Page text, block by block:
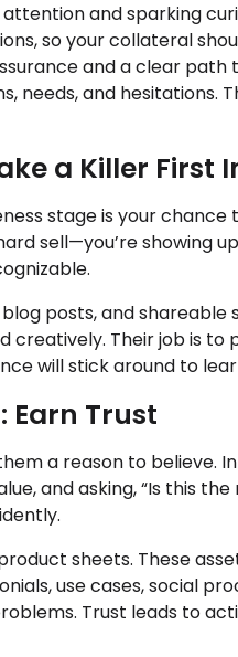
and sparking
so your collateral
and a clear path
needs, and hesitations.
a Killer First
stage is your
sell—you’re showing
posts, and shareable
Their job is to
will stick around to
Trust
a reason to believe.
and asking, “Is this the
sheets. These
use cases, social
Trust leads to